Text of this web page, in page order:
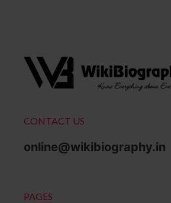
CONTACT US
online@wikibiography.in
PAGES